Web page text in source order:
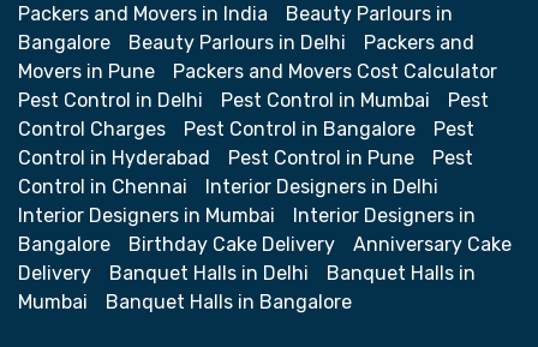
Packers and Movers in India
Beauty Parlours in
Bangalore
Beauty Parlours in Delhi
Packers and
Movers in Pune
Packers and Movers Cost Calculator
Pest Control in Delhi
Pest Control in Mumbai
Pest
Control Charges
Pest Control in Bangalore
Pest
Control in Hyderabad
Pest Control in Pune
Pest
Control in Chennai
Interior Designers in Delhi
Interior Designers in Mumbai
Interior Designers in
Bangalore
Birthday Cake Delivery
Anniversary Cake
Delivery
Banquet Halls in Delhi
Banquet Halls in
Mumbai
Banquet Halls in Bangalore